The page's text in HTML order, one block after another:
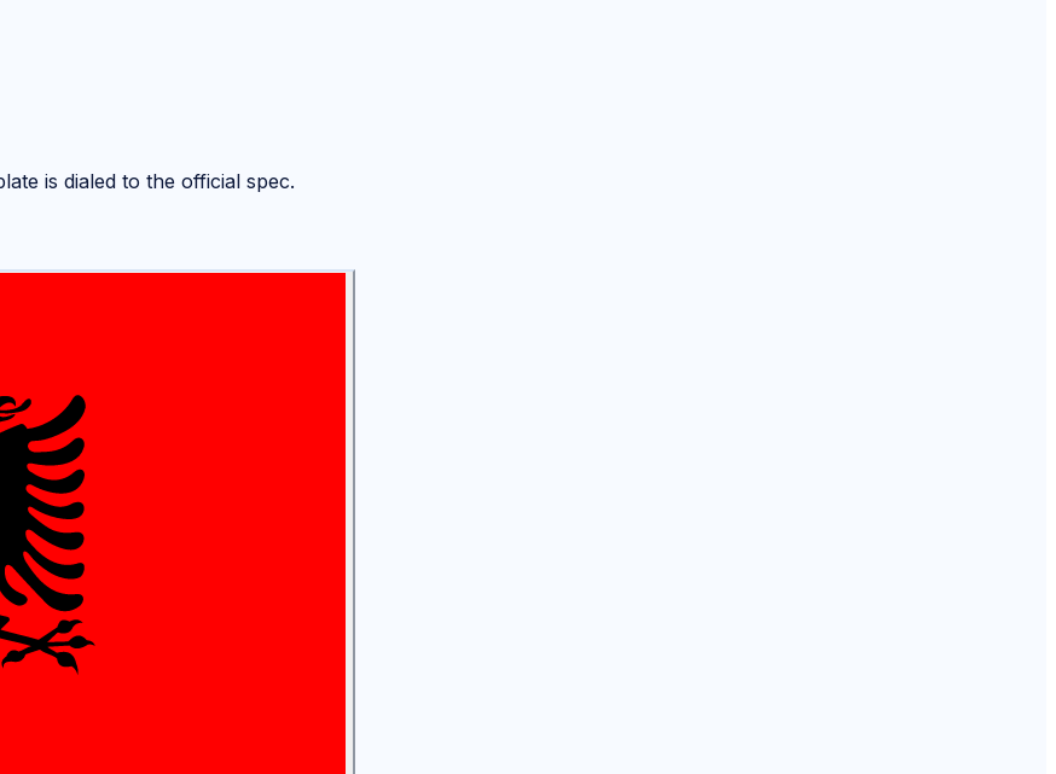
is dialed to the official spec.